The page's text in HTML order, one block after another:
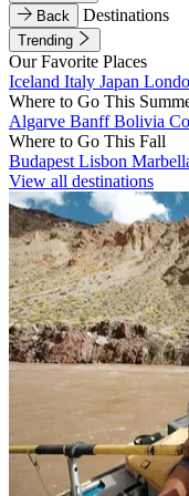
Back Destinations
Trending
Our Favorite Places
Iceland Italy Japan
Where to Go This
Algarve BanffBolivia
Where to Go This Fall
Budapest Lisbon
View all destinations